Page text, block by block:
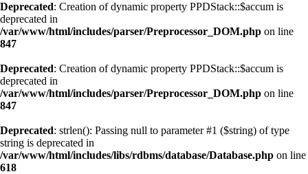
Deprecated: Creation of dynamic property PPDStack::$accum is
deprecated in
/var/www/html/includes/parser/Preprocessor_DOM.php on line
847
Deprecated: Creation of dynamic property PPDStack::$accum is
deprecated in
/var/www/html/includes/parser/Preprocessor_DOM.php on line
847
Deprecated: strlen(): Passing null to parameter #1 ($string) of type
string is deprecated in
/var/www/html/includes/libs/rdbms/database/Database.php on line
618